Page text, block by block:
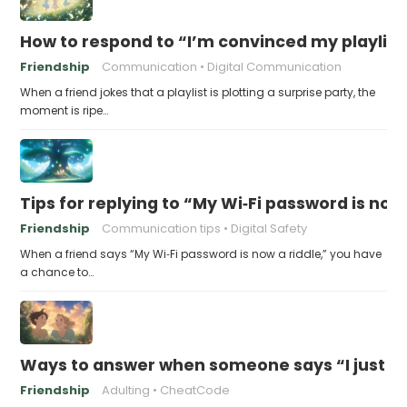
How to respond to “I’m convinced my
Friendship Communication Digital Communication
When a friend jokes that a playlist is plotting a surprise party, the
moment is ripe…
Tips for replying to “My Wi‑Fi password is
Friendship Communication tips Digital Safety
When a friend says “My Wi‑Fi password is now a riddle,” you have
a chance to…
Ways to answer when someone says “I just
Friendship Adulting CheatCode